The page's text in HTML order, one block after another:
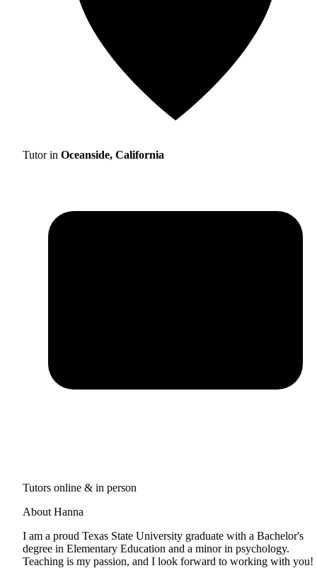
Tutor in Oceanside, California
Tutors online & in person
About Hanna
I am a proud Texas State University graduate with a Bachelor's
degree in Elementary Education and a minor in psychology.
Teaching is my passion, and I look forward to working with you!